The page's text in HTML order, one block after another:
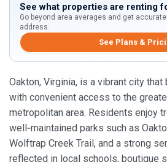
See what properties are renting
Go beyond area averages and get
address.
See Plans &
Oakton, Virginia, is a vibrant city that
with convenient access to the
metropolitan area. Residents enjoy
well‑maintained parks such as
Wolftrap Creek Trail, and a strong
reflected in local schools, boutique